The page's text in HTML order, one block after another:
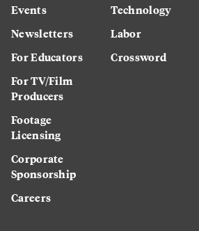
Events
Newsletters
For Educators
For TV/Film
Producers
Footage
Licensing
Corporate
Sponsorship
Careers
Technology
Labor
Crossword